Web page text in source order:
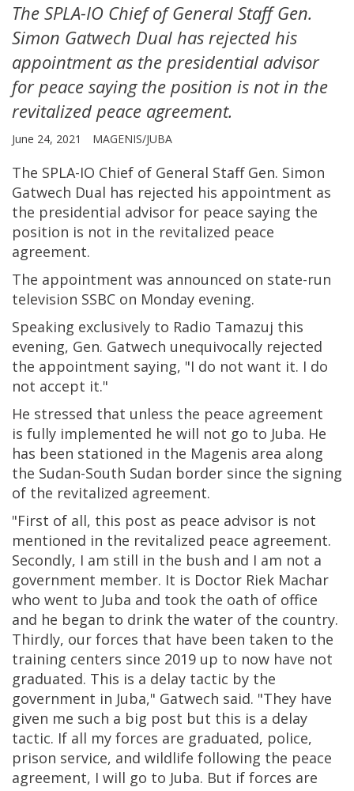
The SPLA-IO Chief of General Staff Gen.
Simon Gatwech Dual has rejected his
appointment as the presidential advisor
for peace saying the position is not in the
revitalized peace agreement.
June 24, 2021 MAGENIS/JUBA
The SPLA-IO Chief of General Staff Gen. Simon
Gatwech Dual has rejected his appointment as
the presidential advisor for peace saying the
position is not in the revitalized peace
agreement.
The appointment was announced on state-run
television SSBC on Monday evening.
Speaking exclusively to Radio Tamazuj this
evening, Gen. Gatwech unequivocally rejected
the appointment saying, "I do not want it. I do
not accept it."
He stressed that unless the peace agreement
is fully implemented he will not go to Juba. He
has been stationed in the Magenis area along
the Sudan-South Sudan border since the signing
of the revitalized agreement.
"First of all, this post as peace advisor is not
mentioned in the revitalized peace agreement.
Secondly, I am still in the bush and I am not a
government member. It is Doctor Riek Machar
who went to Juba and took the oath of office
and he began to drink the water of the country.
Thirdly, our forces that have been taken to the
training centers since 2019 up to now have not
graduated. This is a delay tactic by the
government in Juba," Gatwech said. "They have
given me such a big post but this is a delay
tactic. If all my forces are graduated, police,
prison service, and wildlife following the peace
agreement, I will go to Juba. But if forces are